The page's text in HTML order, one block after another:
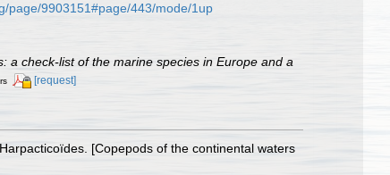
page/9903151#page/443/mode/1up
a check-list of the marine species in Europe and a
[request]
[Copepods of the continental waters